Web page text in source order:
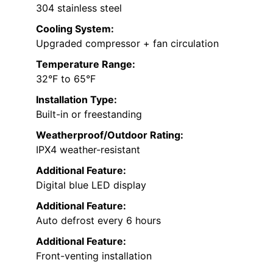
304 stainless steel
Cooling System:
Upgraded compressor + fan circulation
Temperature Range:
32°F to 65°F
Installation Type:
Built-in or freestanding
Weatherproof/Outdoor Rating:
IPX4 weather-resistant
Additional Feature:
Digital blue LED display
Additional Feature:
Auto defrost every 6 hours
Additional Feature:
Front-venting installation